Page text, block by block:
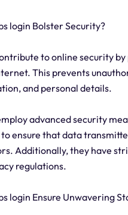
login Bolster Security?
to online security
This prevents
and personal details.
advanced security
to ensure that data
Additionally, they have
regulations.
login Ensure Unwavering